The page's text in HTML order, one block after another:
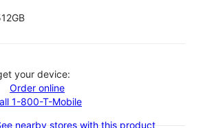
your device:
Order online
1-800-T-Mobile
nearby stores with this product